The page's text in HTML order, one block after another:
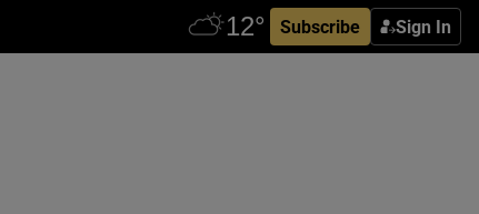
Subscribe Sign In